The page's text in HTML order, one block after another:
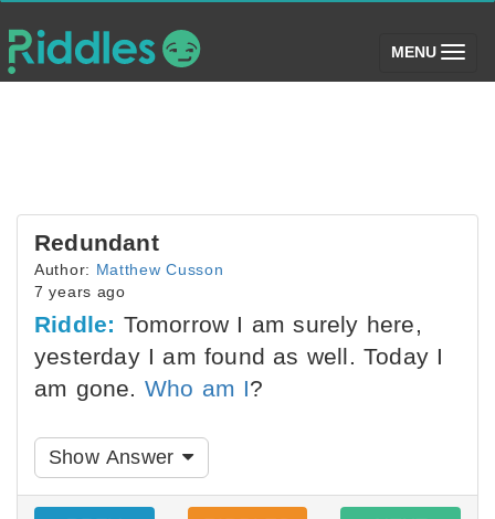
MENU (toggle)
Redundant
Author: Matthew Cusson
7 years ago
Riddle: Tomorrow I am surely here,
yesterday I am found as well. Today I
am gone. Who am I?
Show Answer